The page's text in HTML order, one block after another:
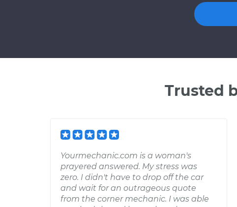
Trusted
Yourmechanic.com is a woman's
prayered answered. My stress was
zero. I didn't have to drop off the car
and wait for an outrageous quote
from the corner mechanic. I was able